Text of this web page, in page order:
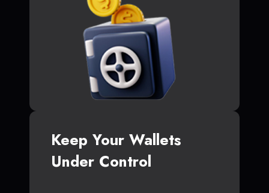
Keep Your Wallets
Under Control